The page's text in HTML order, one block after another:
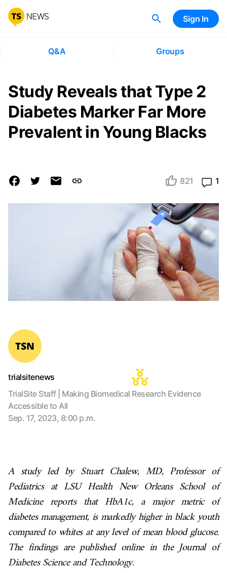
Sign In
Q&A Groups
Study Reveals that Type 2
Diabetes Marker Far More
Prevalent in Young Blacks
821 1
trialsitenews
TrialSite Staff | Making Biomedical Research Evidence
Accessible to All
Sep. 17, 2023, 8:00 p.m.
A study led by Stuart Chalew, MD, Professor of
Pediatrics at LSU Health New Orleans School of
Medicine reports that HbA1c, a major metric of
diabetes management, is markedly higher in black youth
compared to whites at any level of mean blood glucose.
The findings are published online in the Journal of
Diabetes Science and Technology.